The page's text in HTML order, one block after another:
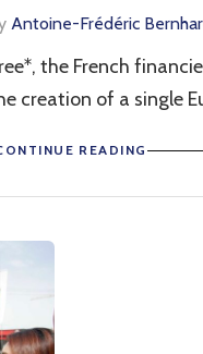
Antoine-Frédéric
the French
creation of a single
READING